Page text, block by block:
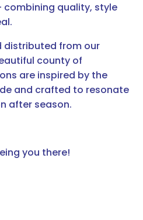
quality, style
distributed from our
county of
are inspired by the
and crafted to resonate
after season.
you there!